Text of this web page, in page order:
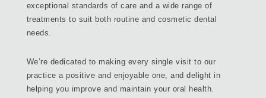
exceptional standards of care and a wide range of
treatments to suit both routine and cosmetic dental
needs.
We’re dedicated to making every single visit to our
practice a positive and enjoyable one, and delight in
helping you improve and maintain your oral health.